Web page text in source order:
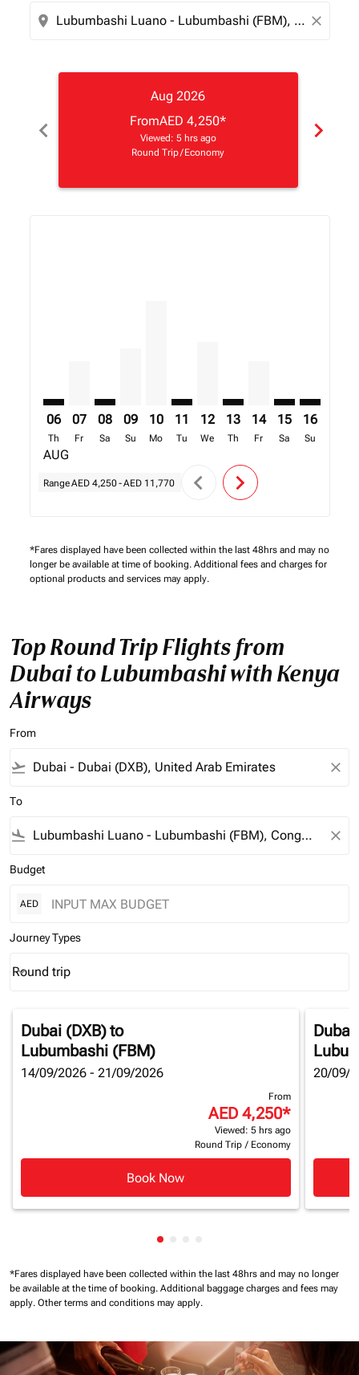
location_on close
chevron_left
Aug 2026
FromAED 4,250*
Viewed: 5 hrs ago
Round Trip/ Economy
chevron_right
06
Th
AUG
07
Fr
08
Sa
09
Su
10
Mo
11
Tu
12
We
13
Th
14
Fr
15
Sa
16
Su
RangeAED 4,250-AED 11,770 chevron_left chevron_right
*Fares displayed have been collected within the last 48hrs and may no
longer be available at time of booking. Additional fees and charges for
optional products and services may apply.
Top Round Trip Flights from
Dubai to Lubumbashi with Kenya
Airways
From
flight_takeoff close
To
flight_land close
Budget
AED
Journey Types
Journey Types option Round trip Selected
Round trip
keyboard_arrow_down
Dubai (DXB)to
Lubumbashi (FBM)
14/09/2026 - 21/09/2026
From
AED 4,250*
Viewed: 5 hrs ago
Round Trip / Economy
Book Now
Dubai
20/09/
Showing cmp-pagination-
*Fares displayed have been collected within the last 48hrs and may no longer
be available at the time of booking. Additional baggage charges and fees may
apply. Other terms and conditions may apply.